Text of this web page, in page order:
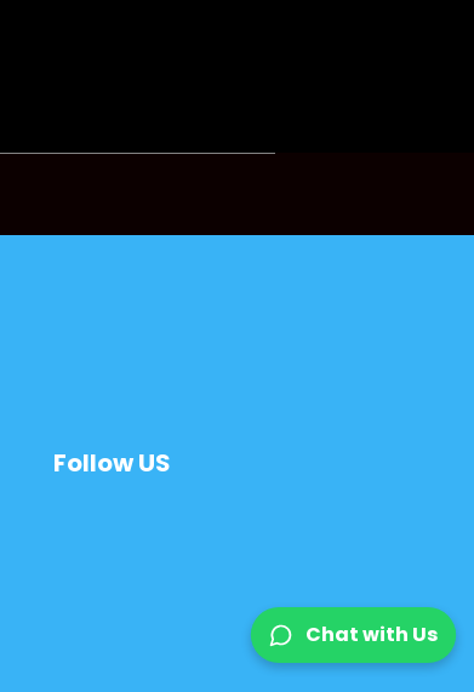
Follow US
Chat with Us